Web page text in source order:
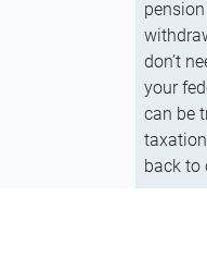
don’t
your
can be
back to